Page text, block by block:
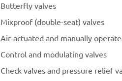
Butterfly valves
Mixproof (double-seat) valves
Air-actuated and manually
Control and modulating valves
Check valves and pressure relief